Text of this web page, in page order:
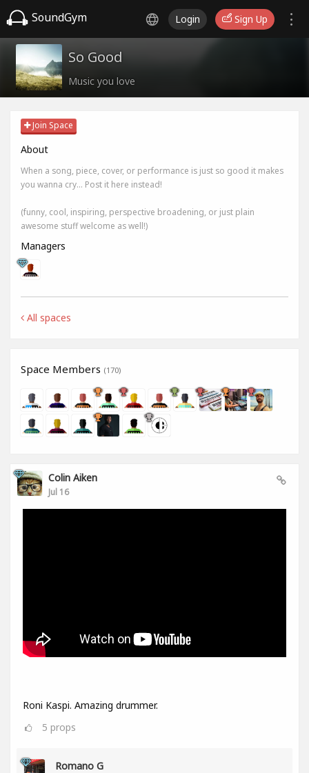
SoundGym Login Sign Up
So Good
Music you love
Join Space
About
When a song, piece, cover, or performance is just so good it makes
you wanna cry... Post it here instead!
(funny, cool, inspiring, perspective broadening, or just plain
awesome stuff welcome as well!)
Managers
All spaces
Space Members (170)
Colin Aiken
Jul 16
Roni Kaspi. Amazing drummer.
5 props
Romano G